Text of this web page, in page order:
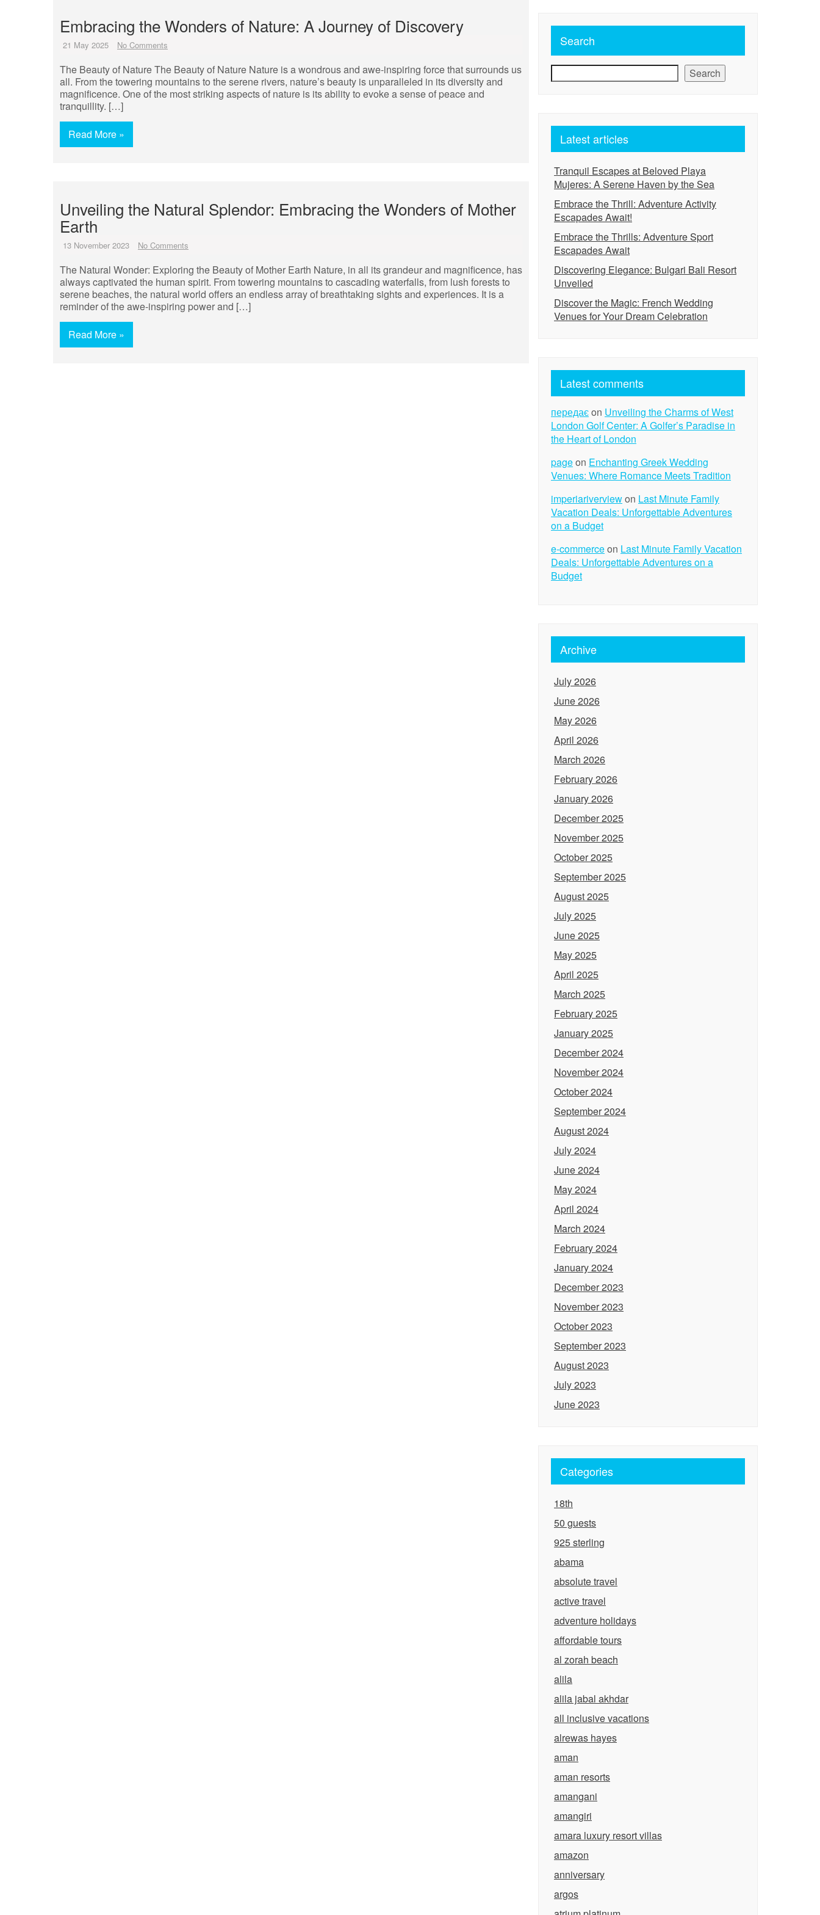
Embracing the Wonders of Nature: A Journey of Discovery
21 May 2025 No Comments
The Beauty of Nature The Beauty of Nature Nature is a wondrous and awe-inspiring force that surrounds us
all. From the towering mountains to the serene rivers, nature’s beauty is unparalleled in its diversity and
magnificence. One of the most striking aspects of nature is its ability to evoke a sense of peace and
tranquillity. […]
Read More »
Unveiling the Natural Splendor: Embracing the Wonders of Mother
Earth
13 November 2023 No Comments
The Natural Wonder: Exploring the Beauty of Mother Earth Nature, in all its grandeur and magnificence, has
always captivated the human spirit. From towering mountains to cascading waterfalls, from lush forests to
serene beaches, the natural world offers an endless array of breathtaking sights and experiences. It is a
reminder of the awe-inspiring power and […]
Read More »
Search
Search
Latest articles
Tranquil Escapes at Beloved Playa
Mujeres: A Serene Haven by the Sea
Embrace the Thrill: Adventure Activity
Escapades Await!
Embrace the Thrills: Adventure Sport
Escapades Await
Discovering Elegance: Bulgari Bali Resort
Unveiled
Discover the Magic: French Wedding
Venues for Your Dream Celebration
Latest comments
передаєon Unveiling the Charms of West
London Golf Center: A Golfer’s Paradise in
the Heart of London
pageon Enchanting Greek Wedding
Venues: Where Romance Meets Tradition
imperiariverviewon Last Minute Family
Vacation Deals: Unforgettable Adventures
on a Budget
e-commerceon Last Minute Family Vacation
Deals: Unforgettable Adventures on a
Budget
Archive
July 2026
June 2026
May 2026
April 2026
March 2026
February 2026
January 2026
December 2025
November 2025
October 2025
September 2025
August 2025
July 2025
June 2025
May 2025
April 2025
March 2025
February 2025
January 2025
December 2024
November 2024
October 2024
September 2024
August 2024
July 2024
June 2024
May 2024
April 2024
March 2024
February 2024
January 2024
December 2023
November 2023
October 2023
September 2023
August 2023
July 2023
June 2023
Categories
18th
50 guests
925 sterling
abama
absolute travel
active travel
adventure holidays
affordable tours
al zorah beach
alila
alila jabal akhdar
all inclusive vacations
alrewas hayes
aman
aman resorts
amangani
amangiri
amara luxury resort villas
amazon
anniversary
argos